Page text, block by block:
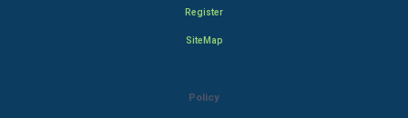
Register
SiteMap
Policy